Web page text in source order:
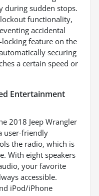
during sudden stops.
functionality,
accidental
feature on the
securing
a certain speed or
Entertainment
2018 Jeep Wrangler
user-friendly
the radio, which is
With eight speakers
your favorite
accessible.
iPod/iPhone